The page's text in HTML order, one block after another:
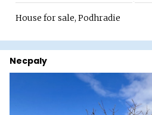
House for sale, Podhradie
Necpaly